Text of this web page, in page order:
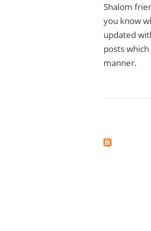
Shalom
you know
updated
posts
manner.